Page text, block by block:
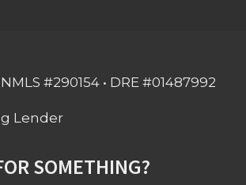
#290154 • DRE #01487992
Lender
SOMETHING?